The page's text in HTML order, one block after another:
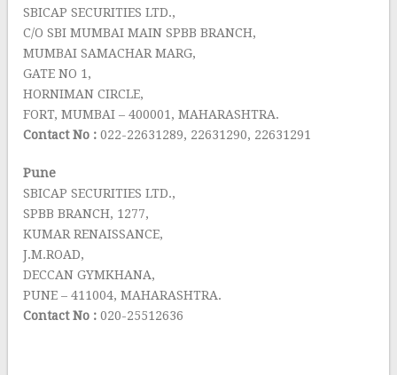
SBICAP SECURITIES LTD.,
C/O SBI MUMBAI MAIN SPBB BRANCH,
MUMBAI SAMACHAR MARG,
GATE NO 1,
HORNIMAN CIRCLE,
FORT, MUMBAI – 400001, MAHARASHTRA.
Contact No : 022-22631289, 22631290, 22631291
Pune
SBICAP SECURITIES LTD.,
SPBB BRANCH, 1277,
KUMAR RENAISSANCE,
J.M.ROAD,
DECCAN GYMKHANA,
PUNE – 411004, MAHARASHTRA.
Contact No : 020-25512636